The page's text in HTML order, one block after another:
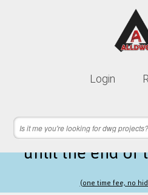
Login
Lifetime
2 hours 17
until the end of
(one time fee, no